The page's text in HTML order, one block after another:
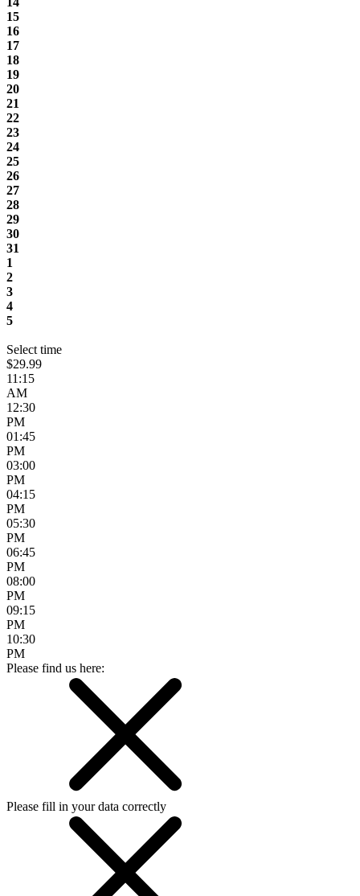
15
16
17
18
19
20
21
22
23
24
25
26
27
28
29
30
31
1
2
3
4
5
Select time
$29.99
11:15
AM
12:30
PM
01:45
PM
03:00
PM
04:15
PM
05:30
PM
06:45
PM
08:00
PM
09:15
PM
10:30
PM
Please find us here:
Please fill in your data correctly